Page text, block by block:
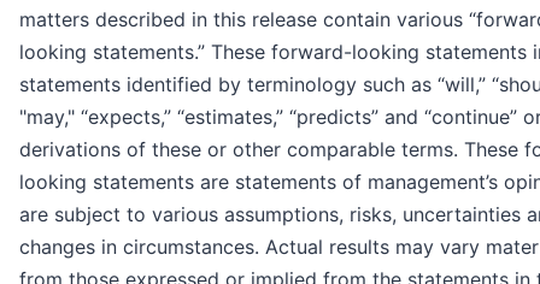
matters described in this release contain various
looking statements.” These forward-looking statements
statements identified by terminology such as “will,”
"may," “expects,” “estimates,” “predicts” and “continue”
derivations of these or other comparable terms. These
looking statements are statements of management’s
are subject to various assumptions, risks, uncertainties
changes in circumstances. Actual results may vary
from those expressed or implied from the statements in